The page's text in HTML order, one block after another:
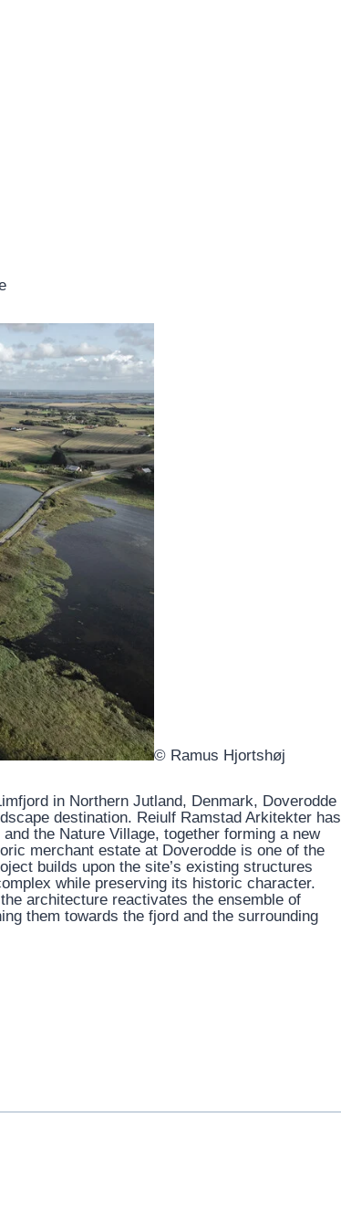
© Ramus Hjortshøj
in Northern Jutland, Denmark, Doverodde
destination. Reiulf Ramstad Arkitekter has
the Nature Village, together forming a new
merchant estate at Doverodde is one of the
builds upon the site’s existing structures
while preserving its historic character.
architecture reactivates the ensemble of
them towards the fjord and the surrounding